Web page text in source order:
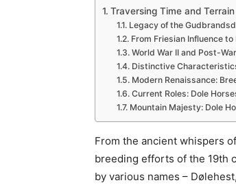
Traversing Time and
Legacy of the
From Friesian Influence
World War II and Post-
Distinctive
Modern Renaissance:
Current Roles: Dole
Mountain Majesty: Dole
From the ancient whispers
breeding efforts of the 19th
by various names –